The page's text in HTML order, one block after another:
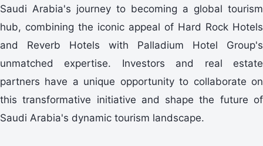
Saudi Arabia's journey to becoming a global tourism
hub, combining the iconic appeal of Hard Rock Hotels
and Reverb Hotels with Palladium Hotel Group's
unmatched expertise. Investors and real estate
partners have a unique opportunity to collaborate on
this transformative initiative and shape the future of
Saudi Arabia's dynamic tourism landscape.